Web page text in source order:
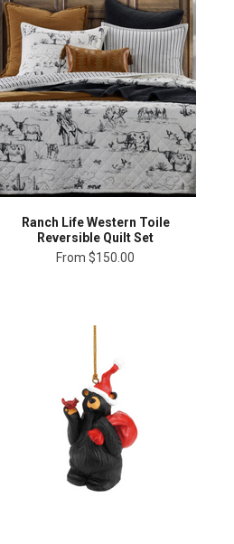
Ranch Life Western Toile
Reversible Quilt Set
From $150.00